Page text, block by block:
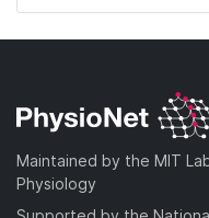
Maintained by the MIT
Physiology